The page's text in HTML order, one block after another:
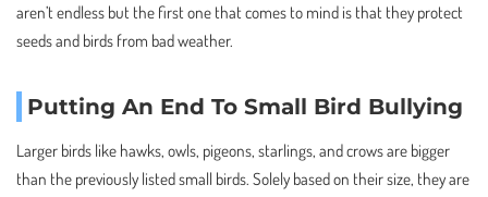
aren’t endless but the first one that comes to mind is that they protect
seeds and birds from bad weather.
Putting An End To Small Bird Bullying
Larger birds like hawks, owls, pigeons, starlings, and crows are bigger
than the previously listed small birds. Solely based on their size, they are